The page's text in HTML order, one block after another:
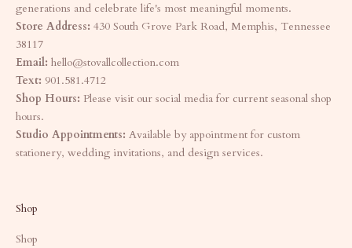
generations and celebrate life's most meaningful moments.
Store Address: 430 South Grove Park Road, Memphis, Tennessee
38117
Email: hello@stovallcollection.com
Text: 901.581.4712
Shop Hours: Please visit our social media for current seasonal shop
hours.
Studio Appointments: Available by appointment for custom
stationery, wedding invitations, and design services.
Shop
Shop